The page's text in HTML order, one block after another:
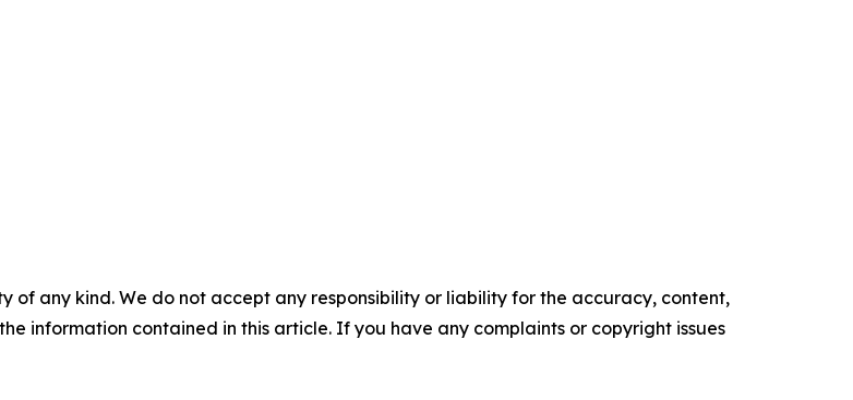
of any kind. We do not accept any responsibility or liability for the accuracy, content,
information contained in this article. If you have any complaints or copyright issues